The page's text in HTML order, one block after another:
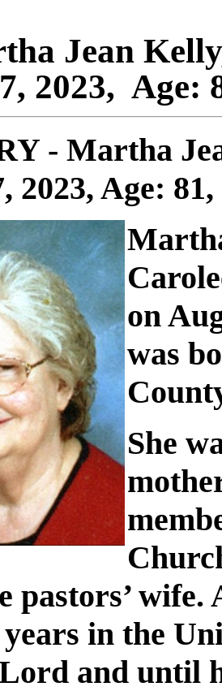
Jean Kelly
2023, Age:
- Martha
2023, Age: 81,
on
was
She
pastors’ wife.
years in the
and until